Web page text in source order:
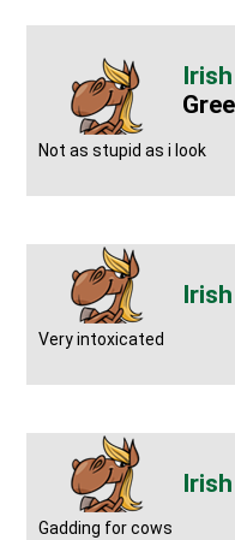
Not as stupid as i look
Very intoxicated
Gadding for cows